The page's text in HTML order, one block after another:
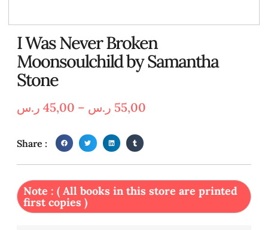
I Was Never Broken
Moonsoulchild by Samantha
Stone
45,00 ر.س – 55,00 ر.س
Share :
Note : ( All books in this store are printed
first copies )